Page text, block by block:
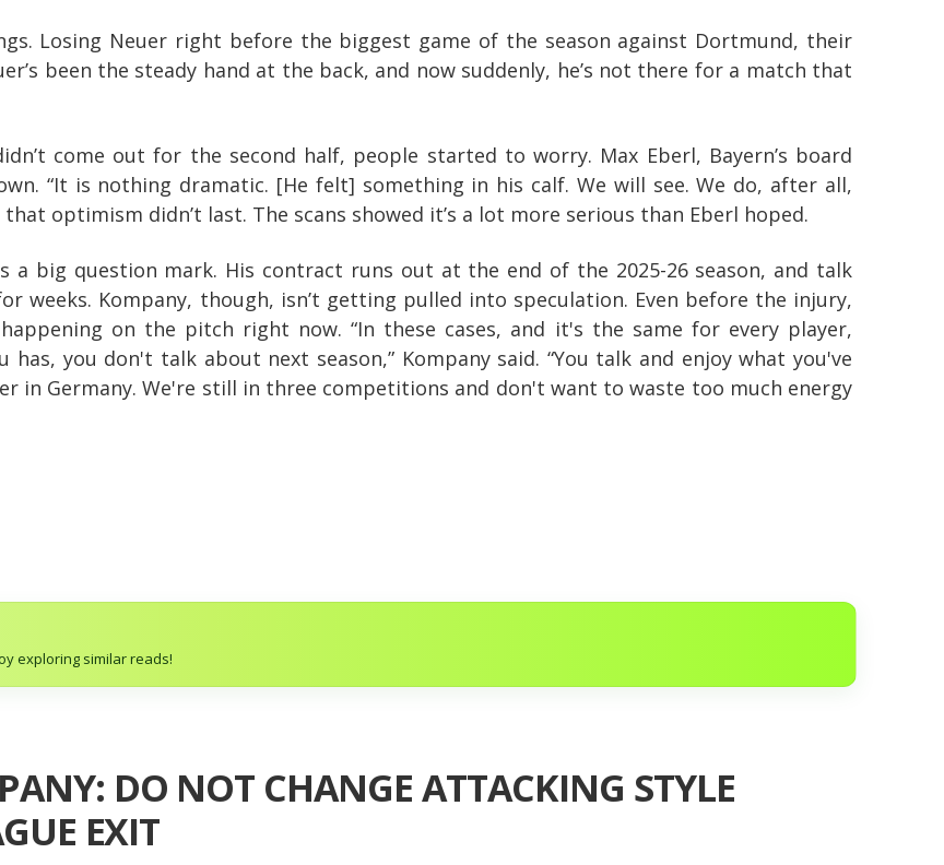
Losing Neuer right before the biggest game of the season against Dortmund, their
been the steady hand at the back, and now suddenly, he’s not there for a match that
come out for the second half, people started to worry. Max Eberl, Bayern’s board
“It is nothing dramatic. [He felt] something in his calf. We will see. We do, after all,
optimism didn’t last. The scans showed it’s a lot more serious than Eberl hoped.
a big question mark. His contract runs out at the end of the 2025-26 season, and talk
weeks. Kompany, though, isn’t getting pulled into speculation. Even before the injury,
on the pitch right now. “In these cases, and it's the same for every player,
has, you don't talk about next season,” Kompany said. “You talk and enjoy what you've
in Germany. We're still in three competitions and don't want to waste too much energy
exploring similar reads!
DO NOT CHANGE ATTACKING STYLE
EXIT